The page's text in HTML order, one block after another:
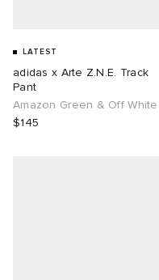
LATEST
adidas x Arte Z.N.E. Track
Pant
Amazon Green & Off White
$145